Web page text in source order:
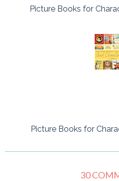
Picture Books for
Picture Books for
30